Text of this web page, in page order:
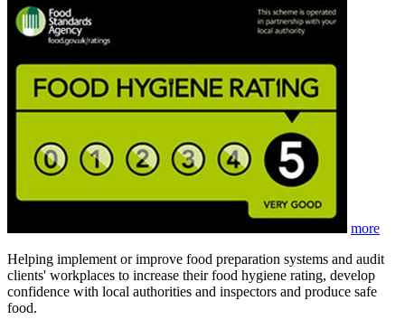
more
Helping implement or improve food preparation systems and audit
clients' workplaces to increase their food hygiene rating, develop
confidence with local authorities and inspectors and produce safe
food.